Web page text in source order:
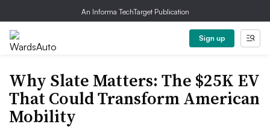
An Informa TechTarget Publication
Sign up
Why Slate Matters: The $25K EV
That Could Transform American
Mobility